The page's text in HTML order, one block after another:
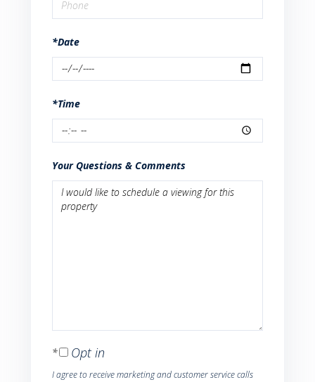
*Date
*Time
Your Questions & Comments
Opt in
I agree to receive marketing and customer service calls